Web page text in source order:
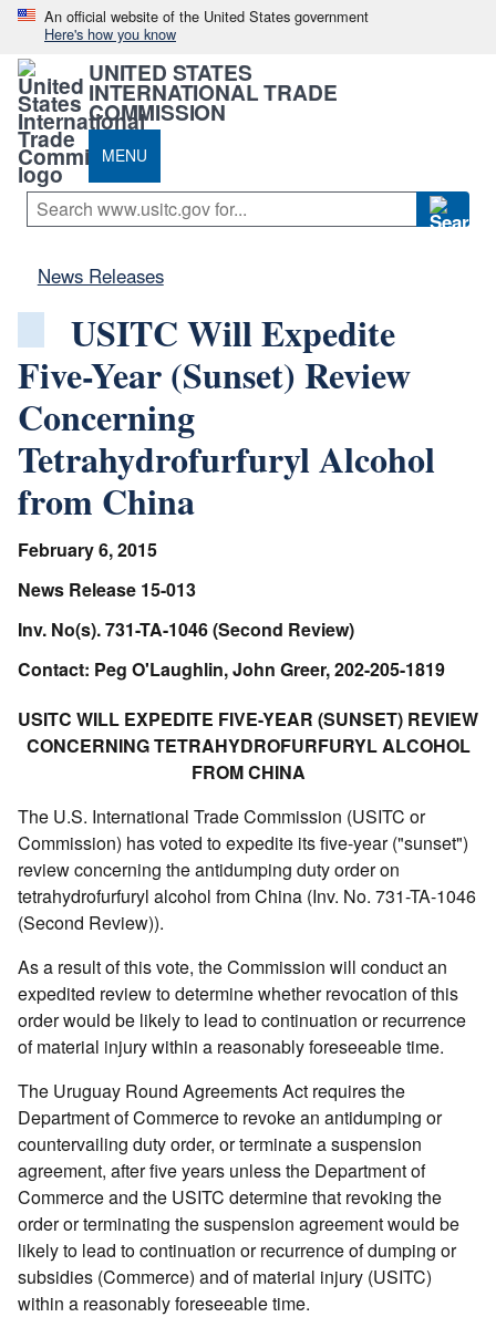
An official website of the United States government
Here's how you know
UNITED STATES
INTERNATIONAL TRADE
COMMISSION
MENU
News Releases
USITC Will Expedite
Five-Year (Sunset) Review
Concerning
Tetrahydrofurfuryl Alcohol
from China
February 6, 2015
News Release 15-013
Inv. No(s). 731-TA-1046 (Second Review)
Contact: Peg O'Laughlin, John Greer, 202-205-1819
USITC WILL EXPEDITE FIVE-YEAR (SUNSET) REVIEW
CONCERNING TETRAHYDROFURFURYL ALCOHOL
FROM CHINA
The U.S. International Trade Commission (USITC or
Commission) has voted to expedite its five-year ("sunset")
review concerning the antidumping duty order on
tetrahydrofurfuryl alcohol from China (Inv. No. 731-TA-1046
(Second Review)).
As a result of this vote, the Commission will conduct an
expedited review to determine whether revocation of this
order would be likely to lead to continuation or recurrence
of material injury within a reasonably foreseeable time.
The Uruguay Round Agreements Act requires the
Department of Commerce to revoke an antidumping or
countervailing duty order, or terminate a suspension
agreement, after five years unless the Department of
Commerce and the USITC determine that revoking the
order or terminating the suspension agreement would be
likely to lead to continuation or recurrence of dumping or
subsidies (Commerce) and of material injury (USITC)
within a reasonably foreseeable time.